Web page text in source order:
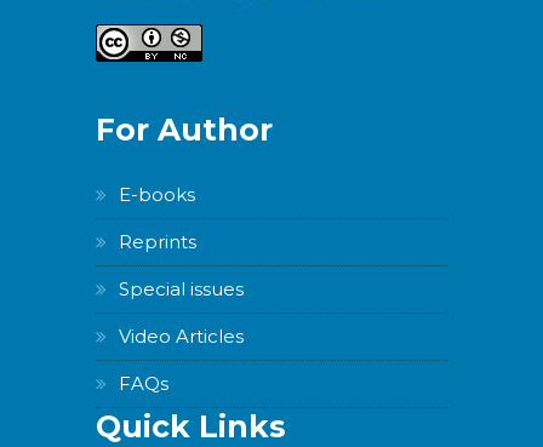
For Author
E-books
Reprints
Special issues
Video Articles
FAQs
Quick Links